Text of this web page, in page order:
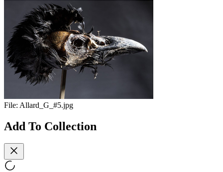
File: Allard_G_#5.jpg
Add To Collection